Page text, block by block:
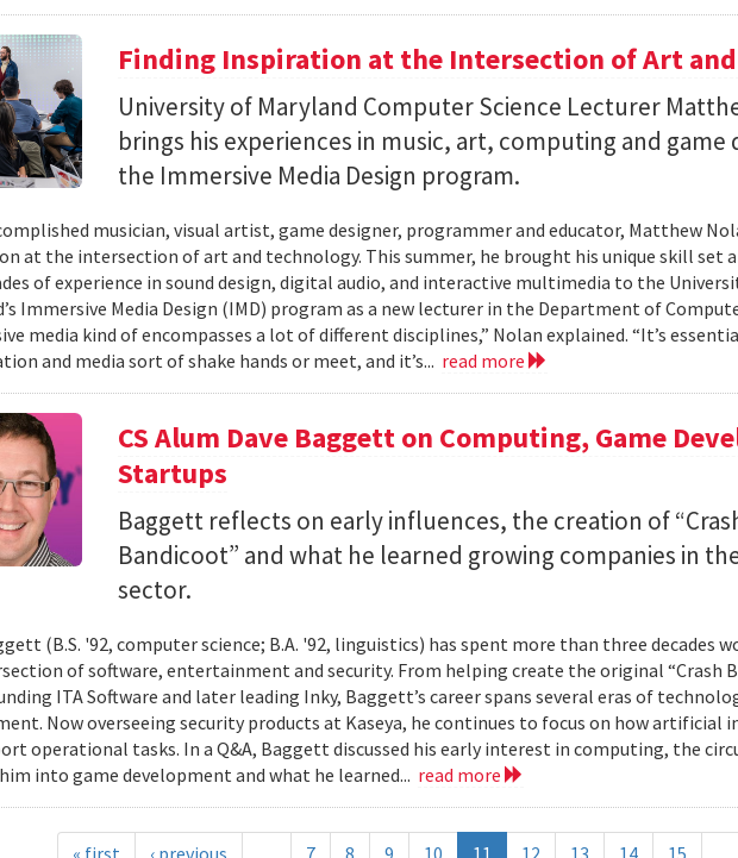
Finding Inspiration at the Intersection of Art
University of Maryland Computer Science Lecturer
brings his experiences in music, art, computing and game
the Immersive Media Design program.
musician, visual artist, game designer, programmer and educator, Matthew
at the intersection of art and technology. This summer, he brought his unique skill set
of experience in sound design, digital audio, and interactive multimedia to the
Immersive Media Design (IMD) program as a new lecturer in the Department of
media kind of encompasses a lot of different disciplines,” Nolan explained. “It’s
and media sort of shake hands or meet, and it’s... read more
CS Alum Dave Baggett on Computing, Game
Startups
Baggett reflects on early influences, the creation of
Bandicoot” and what he learned growing companies in
sector.
(B.S. '92, computer science; B.A. '92, linguistics) has spent more than three decades
of software, entertainment and security. From helping create the original “Crash
ITA Software and later leading Inky, Baggett’s career spans several eras of
Now overseeing security products at Kaseya, he continues to focus on how artificial
operational tasks. In a Q&A, Baggett discussed his early interest in computing, the
into game development and what he learned... read more
« first ‹ previous 7 8 9 10 11 12 13 14 15